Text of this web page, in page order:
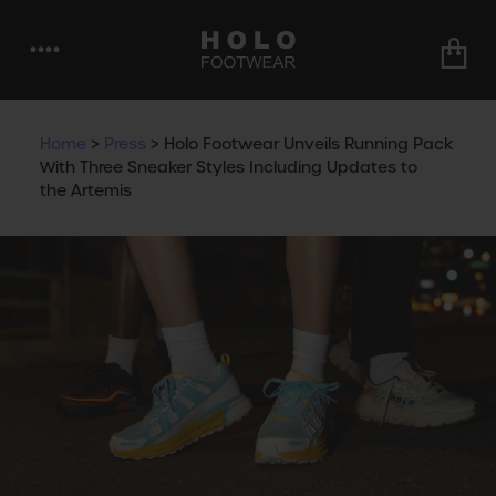
••••
Home > Press > Holo Footwear Unveils Running Pack
With Three Sneaker Styles Including Updates to
the Artemis